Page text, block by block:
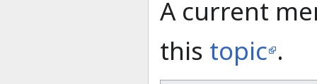
A current
this topic .